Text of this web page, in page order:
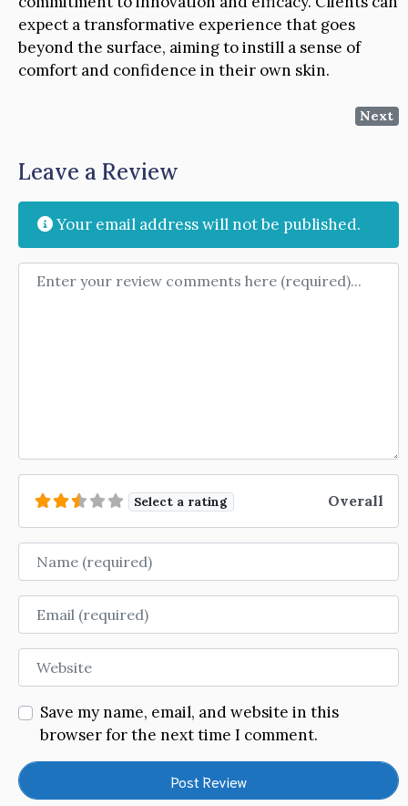
expect a transformative experience that goes
beyond the surface, aiming to instill a sense of
comfort and confidence in their own skin.
Next
Leave a Review
Your email address will not be published.
Review text
Select a rating Overall
Name
Email
Website
Save my name, email, and website in this
browser for the next time I comment.